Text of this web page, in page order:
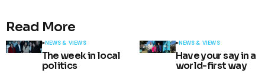
Read More
NEWS & VIEWS
The week in local
politics
NEWS & VIEWS
Have your say in a
world-first way